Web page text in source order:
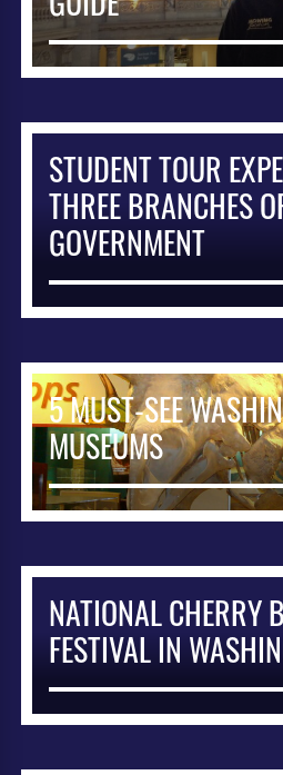
STUDENT TOUR
THREE BRANCHES
GOVERNMENT
5 MUST-SEE
MUSEUMS
NATIONAL CHERRY
FESTIVAL IN